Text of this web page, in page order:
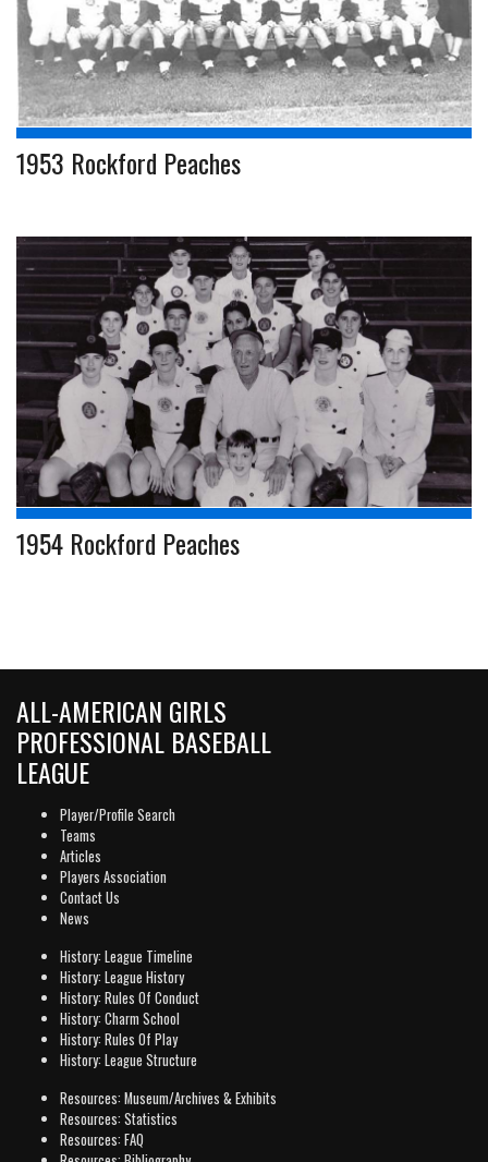
1953 Rockford Peaches
1954 Rockford Peaches
ALL-AMERICAN GIRLS
PROFESSIONAL BASEBALL
LEAGUE
Player/Profile Search
Teams
Articles
Players Association
Contact Us
News
History: League Timeline
History: League History
History: Rules Of Conduct
History: Charm School
History: Rules Of Play
History: League Structure
Resources: Museum/Archives & Exhibits
Resources: Statistics
Resources: FAQ